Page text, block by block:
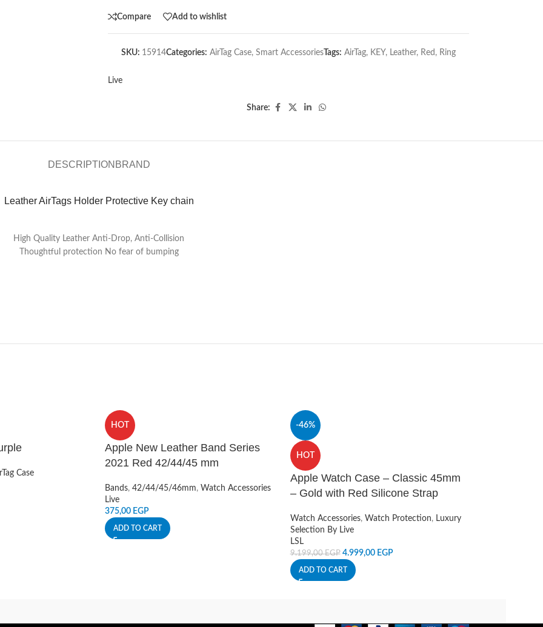
Compare Add to wishlist
SKU: 15914Categories: AirTag Case, Smart AccessoriesTags: AirTag, KEY, Leather, Red , Ring
Live
Share:
DESCRIPTION BRAND
Leather AirTags Holder Protective Key chain
High Quality Leather Anti-Drop, Anti-Collision
Thoughtful protection No fear of bumping
Case
HOT
Apple New Leather Band Series
2021 Red 42/44/45 mm
Bands, 42/44/45/46mm, Watch Accessories
Live
375,00 EGP
ADD TO CART
-46%
HOT
Apple Watch Case – Classic 45mm
– Gold with Red Silicone Strap
Watch Accessories, Watch Protection, Luxury
Selection By Live
LSL
9.199,00EGP 4.999,00 EGP
ADD TO CART